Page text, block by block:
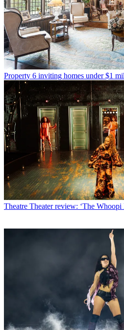
Property 6 inviting homes under $1
Theatre Theater review: ‘The Whoopi